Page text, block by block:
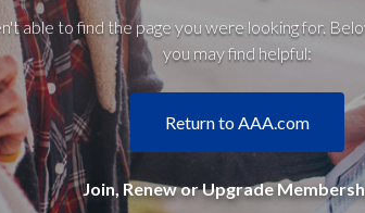
able to find the page you were looking for.
you may find helpful:
Return to AAA.com
Join, Renew or Upgrade